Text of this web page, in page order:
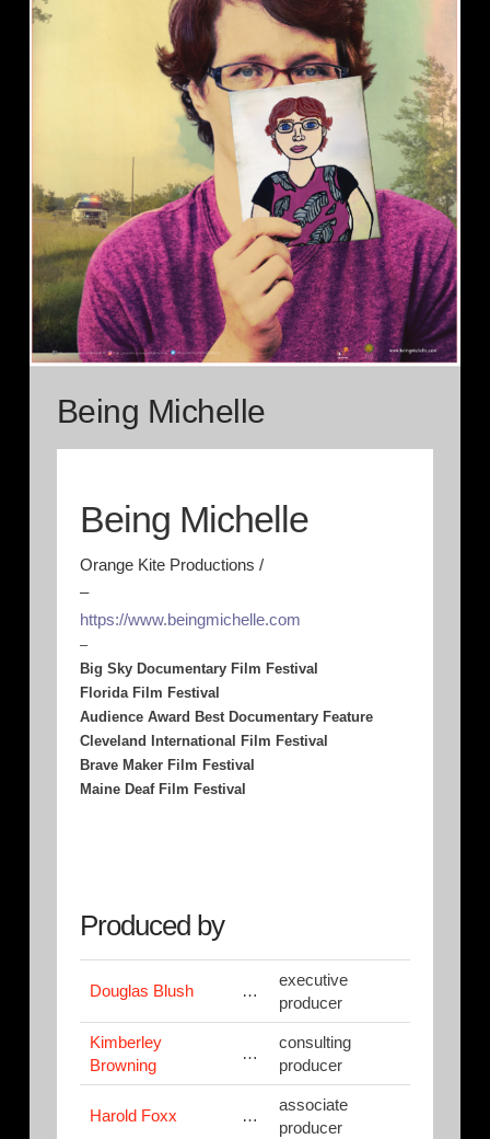
Being Michelle
Being Michelle
Orange Kite Productions /
–
https://www.beingmichelle.com
–
Big Sky Documentary Film Festival
Florida Film Festival
Audience Award Best Documentary Feature
Cleveland International Film Festival
Brave Maker Film Festival
Maine Deaf Film Festival
Produced by
Douglas Blush …
executive
producer
Kimberley
Browning
…
consulting
producer
Harold Foxx …
associate
producer